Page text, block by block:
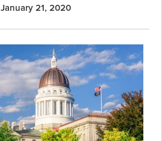
January 21, 2020